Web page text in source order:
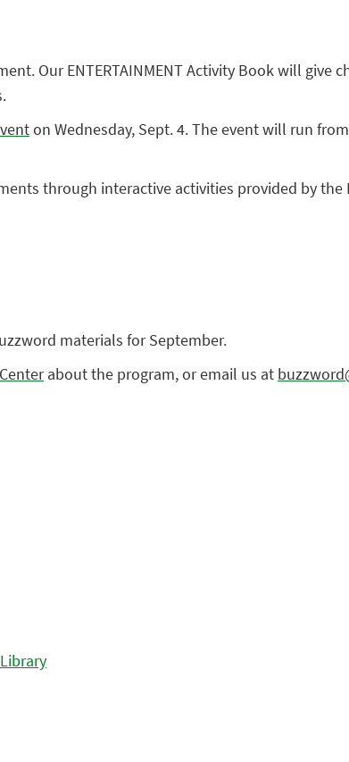
Our ENTERTAINMENT Activity Book will give
on Wednesday, Sept. 4. The event will run
through interactive activities provided by the
materials for September.
about the program, or email us at